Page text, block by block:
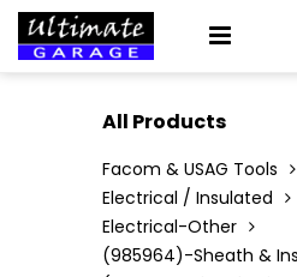
All Products
Facom & USAG Tools
Electrical / Insulated
Electrical-Other
(985964)-Sheath &